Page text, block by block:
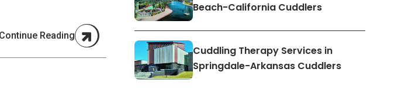
Continue Reading
Beach-California Cuddlers
Cuddling Therapy Services in
Springdale-Arkansas Cuddlers